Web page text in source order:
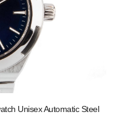
Unisex Automatic Steel